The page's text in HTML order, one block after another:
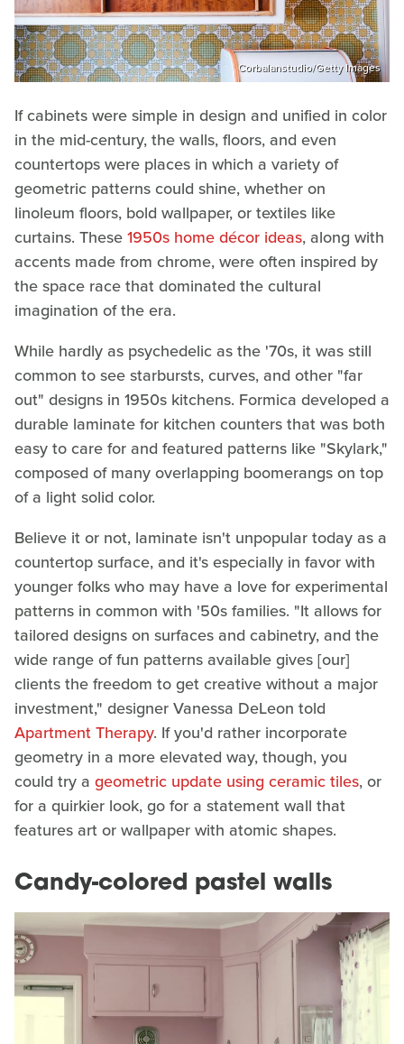
Corbalanstudio/Getty Images
If cabinets were simple in design and unified in color
in the mid-century, the walls, floors, and even
countertops were places in which a variety of
geometric patterns could shine, whether on
linoleum floors, bold wallpaper, or textiles like
curtains. These1950s home décor ideas, along with
accents made from chrome, were often inspired by
the space race that dominated the cultural
imagination of the era.
While hardly as psychedelic as the '70s, it was still
common to see starbursts, curves, and other "far
out" designs in 1950s kitchens. Formica developed a
durable laminate for kitchen counters that was both
easy to care for and featured patterns like "Skylark,"
composed of many overlapping boomerangs on top
of a light solid color.
Believe it or not, laminate isn't unpopular today as a
countertop surface, and it's especially in favor with
younger folks who may have a love for experimental
patterns in common with '50s families. "It allows for
tailored designs on surfaces and cabinetry, and the
wide range of fun patterns available gives [our]
clients the freedom to get creative without a major
investment," designer Vanessa DeLeon told
Apartment Therapy. If you'd rather incorporate
geometry in a more elevated way, though, you
could try a geometric update using ceramic tiles, or
for a quirkier look, go for a statement wall that
features art or wallpaper with atomic shapes.
Candy-colored pastel walls